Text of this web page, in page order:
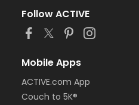
Follow ACTIVE
Mobile Apps
ACTIVE.com App
Couch to 5K®